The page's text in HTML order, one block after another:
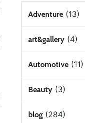
Adventure(13)
art&gallery(4)
Automotive(11)
Beauty(3)
blog(284)